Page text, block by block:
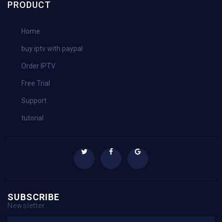
PRODUCT
Home
buy iptv with paypal
Order IPTV
Free Trial
Support
tutorial
SUBSCRIBE
Newsletter